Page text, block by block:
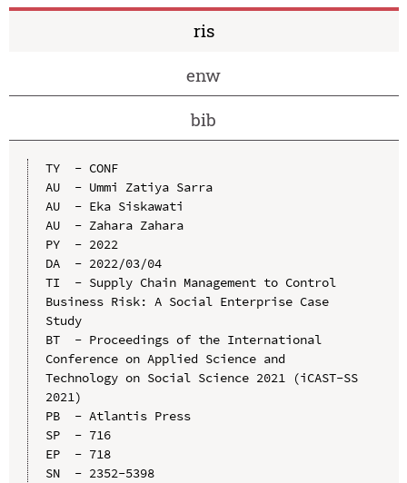
ris
enw
bib
TY  - CONF
AU  - Ummi Zatiya Sarra
AU  - Eka Siskawati
AU  - Zahara Zahara
PY  - 2022
DA  - 2022/03/04
TI  - Supply Chain Management to Control
Business Risk: A Social Enterprise Case
Study
BT  - Proceedings of the International
Conference on Applied Science and
Technology on Social Science 2021 (iCAST-SS
2021)
PB  - Atlantis Press
SP  - 716
EP  - 718
SN  - 2352-5398